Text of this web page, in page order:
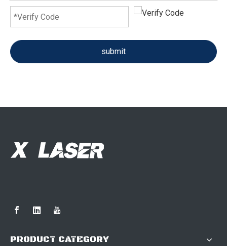
submit
PRODUCT CATEGORY